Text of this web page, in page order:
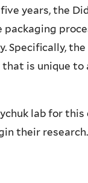
years, the
Specifically,
is unique
lab for this
their research.